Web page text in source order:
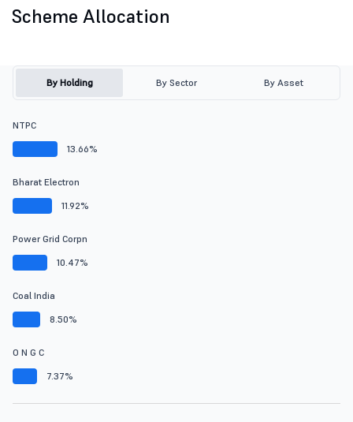
Scheme Allocation
By Holding By Sector By Asset
NTPC
13.66%
Bharat Electron
11.92%
Power Grid Corpn
10.47%
Coal India
8.50%
O N G C
7.37%